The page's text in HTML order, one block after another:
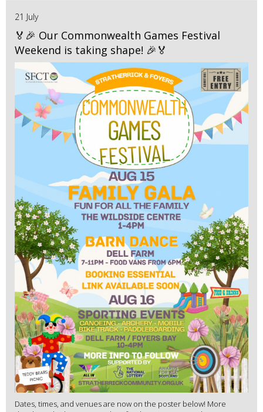
21 July
🏅🎉 Our Commonwealth Games Festival
Weekend is taking shape! 🎉🏅
Dates, times, and venues are now on the poster below! More